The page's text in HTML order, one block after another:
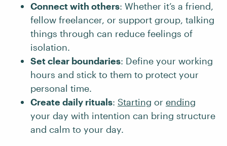
Connect with others: Whether it’s a friend,
fellow freelancer, or support group, talking
things through can reduce feelings of
isolation.
Set clear boundaries: Define your working
hours and stick to them to protect your
personal time.
Create daily rituals: Starting or ending
your day with intention can bring structure
and calm to your day.